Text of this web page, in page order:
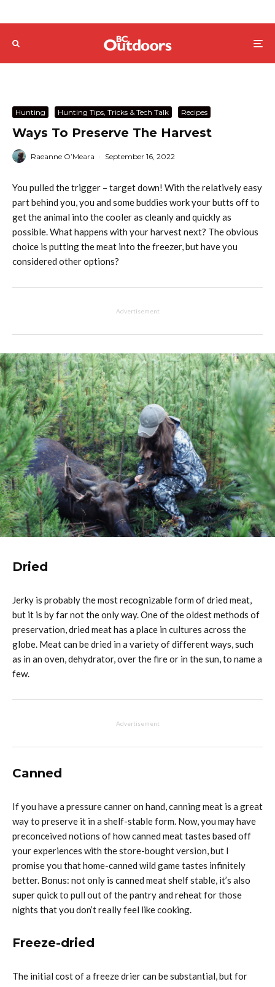
Hunting Hunting Tips, Tricks & Tech Talk Recipes
Ways To Preserve The Harvest
Raeanne O’Meara · September 16, 2022
You pulled the trigger – target down! With the relatively easy
part behind you, you and some buddies work your butts off to
get the animal into the cooler as cleanly and quickly as
possible. What happens with your harvest next? The obvious
choice is putting the meat into the freezer, but have you
considered other options?
Advertisement
Dried
Jerky is probably the most recognizable form of dried meat,
but it is by far not the only way. One of the oldest methods of
preservation, dried meat has a place in cultures across the
globe. Meat can be dried in a variety of different ways, such
as in an oven, dehydrator, over the fire or in the sun, to name a
few.
Advertisement
Canned
If you have a pressure canner on hand, canning meat is a great
way to preserve it in a shelf-stable form. Now, you may have
preconceived notions of how canned meat tastes based off
your experiences with the store-bought version, but I
promise you that home-canned wild game tastes infinitely
better. Bonus: not only is canned meat shelf stable, it’s also
super quick to pull out of the pantry and reheat for those
nights that you don’t really feel like cooking.
Freeze-dried
The initial cost of a freeze drier can be substantial, but for